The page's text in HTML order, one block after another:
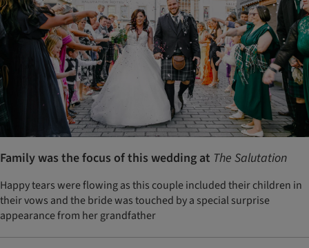
Family was the focus of this wedding at The Salutation
Happy tears were flowing as this couple included their children in
their vows and the bride was touched by a special surprise
appearance from her grandfather